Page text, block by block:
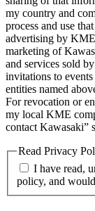
my country and
process and use
advertising by KME
marketing of
and services sold
invitations to
entities named
For revocation or
my local KME
contact Kawasaki”
Read Privacy
I have read,
policy, and